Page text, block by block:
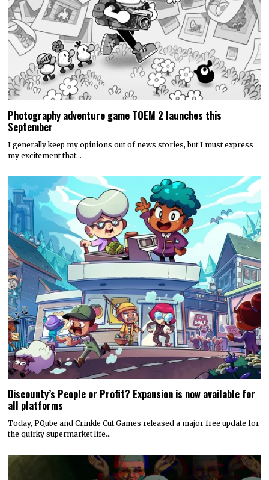
Photography adventure game TOEM 2 launches this
September
I generally keep my opinions out of news stories, but I must express
my excitement that…
Discounty’s People or Profit? Expansion is now available for
all platforms
Today, PQube and Crinkle Cut Games released a major free update for
the quirky supermarket life…